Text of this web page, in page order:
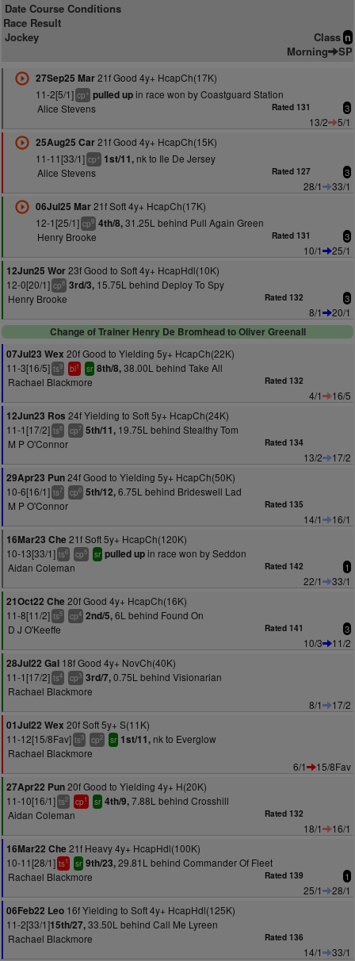
Date Course Conditions
Race Result
Jockey
Class n
Morning SP
27Sep25 Mar21f Good 4y+ HcapCh(17K)
11-2[5/1] cp+ pulled upin race won by Coastguard Station
Alice Stevens
Rated 131 3
13/2
5/1
25Aug25 Car21f Good 4y+ HcapCh(15K)
11-11[33/1] cp+ 1st/11,nk to Ile De Jersey
Alice Stevens
Rated 127 3
28/1
33/1
06Jul25 Mar21f Soft 4y+ HcapCh(17K)
12-1[25/1] cp9 4th/8,31.25L behind Pull Again Green
Henry Brooke
Rated 131 3
10/1
25/1
12Jun25 Wor23f Good to Soft 4y+ HcapHdl(10K)
12-0[20/1] cp8 3rd/3, 15.75L behind Deploy To Spy
Henry Brooke
Rated 132 3
8/1
20/1
Change of Trainer Henry De Bromhead to Oliver Greenall
07Jul23 Wex 20f Good to Yielding 5y+ HcapCh(22K)
11-3[16/5] ts9 bl1 sr 8th/8,38.00L behind Take All
Rachael Blackmore
Rated 132
4/1
16/5
12Jun23 Ros 24f Yielding to Soft 5y+ HcapCh(24K)
11-1[17/2] ts8 cp7 5th/11, 19.75L behind Stealthy Tom
M P O'Connor
Rated 134
13/2
17/2
29Apr23 Pun24f Good to Yielding 5y+ HcapCh(50K)
10-6[16/1] ts7 cp6 5th/12,6.75L behind Brideswell Lad
M P O'Connor
Rated 135
14/1
16/1
16Mar23 Che 21f Soft 5y+ HcapCh(120K)
10-13[33/1] ts6 cp5 sr pulled upin race won by Seddon
Aidan Coleman
Rated 142 1
22/1
33/1
21Oct22 Che 20f Good 4y+ HcapCh(16K)
11-8[11/2] ts5 cp4 2nd/5,6L behind Found On
D J O'Keeffe
Rated 141 3
10/3
11/2
28Jul22 Gal 18f Good 4y+ NovCh(40K)
11-1[17/2] ts4 cp3 3rd/7,0.75L behind Visionarian
Rachael Blackmore
8/1
17/2
01Jul22 Wex 20f Soft 5y+ S(11K)
11-12[15/8Fav] ts3 cp2 sr 1st/11, nk to Everglow
Rachael Blackmore
6/1
15/8Fav
27Apr22 Pun20f Good to Yielding 4y+ H(20K)
11-10[16/1] ts2 cp1 sr 4th/9,7.88L behind Crosshill
Aidan Coleman
Rated 132
18/1
16/1
16Mar22 Che 21f Heavy 4y+ HcapHdl(100K)
10-11[28/1] ts1 sr 9th/23,29.81L behind Commander Of Fleet
Rachael Blackmore
Rated 139 1
25/1
28/1
06Feb22 Leo 16f Yielding to Soft 4y+ HcapHdl(125K)
11-2[33/1]15th/27,33.50L behind Call Me Lyreen
Rachael Blackmore
Rated 136
14/1 33/1